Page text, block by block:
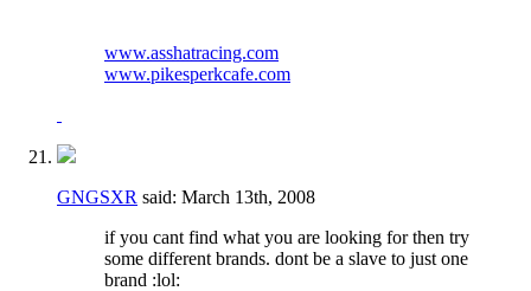
www.asshatracing.com
www.pikesperkcafe.com
GNGSXR said: March 13th, 2008
if you cant find what you are looking for then try
some different brands. dont be a slave to just one
brand :lol: